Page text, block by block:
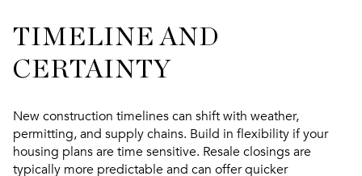
TIMELINE AND
CERTAINTY
New construction timelines can shift with weather,
permitting, and supply chains. Build in flexibility if your
housing plans are time sensitive. Resale closings are
typically more predictable and can offer quicker